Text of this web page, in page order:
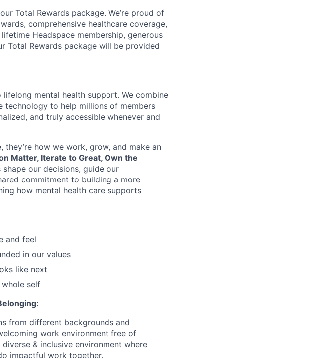
Total Rewards package. We’re proud of
comprehensive healthcare coverage,
Headspace membership, generous
Total Rewards package will be provided
mental health support. We combine
technology to help millions of members
and truly accessible whenever and
they’re how we work, grow, and make an
Matter, Iterate to Great, Own the
shape our decisions, guide our
commitment to building a more
how mental health care supports
and feel
in our values
like next
self
from different backgrounds and
work environment free of
& inclusive environment where
impactful work together.